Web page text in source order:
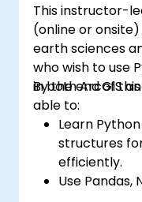
This instructor-
(online or
earth sciences
who wish to use
in both ArcGIS
By the end of
able to:
Learn
structures
efficiently.
Use